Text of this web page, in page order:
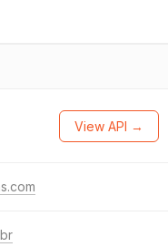
View API →